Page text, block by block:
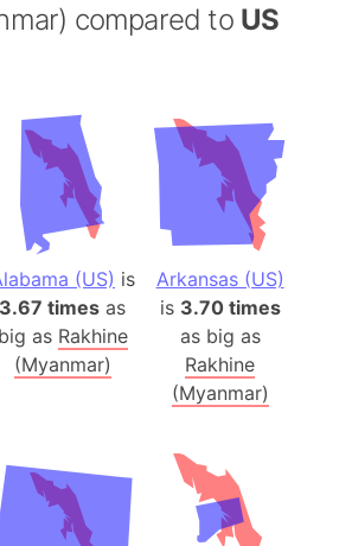
compared to US
(US) is
3.67 times as
big as Rakhine
(Myanmar)
Arkansas (US)
is 3.70 times
as big as
Rakhine
(Myanmar)